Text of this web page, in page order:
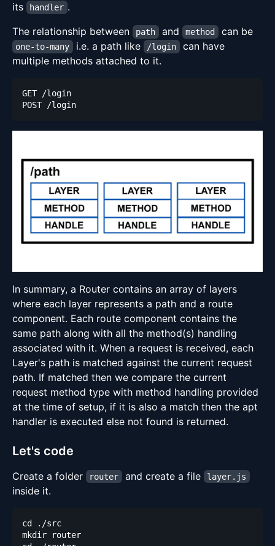
its
handler .
The relationship between
path and method can be
one-to-many i.e. a path like /login can have
multiple methods attached to it.
In summary, a Router contains an array of layers
where each layer represents a path and a route
component. Each route component contains the
same path along with all the method(s) handling
associated with it. When a request is received, each
Layer's path is matched against the current request
path. If matched then we compare the current
request method type with method handling provided
at the time of setup, if it is also a match then the apt
handler is executed else not found is returned.
Let's code
Create a folder router and create a file layer.js
inside it.